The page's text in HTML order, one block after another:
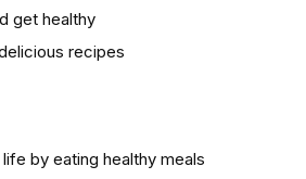
get healthy
recipes
by eating healthy meals